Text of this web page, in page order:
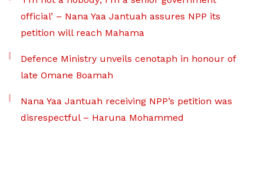
official’ – Nana Yaa Jantuah assures NPP its
petition will reach Mahama
Defence Ministry unveils cenotaph in honour of
late Omane Boamah
Nana Yaa Jantuah receiving NPP’s petition was
disrespectful – Haruna Mohammed